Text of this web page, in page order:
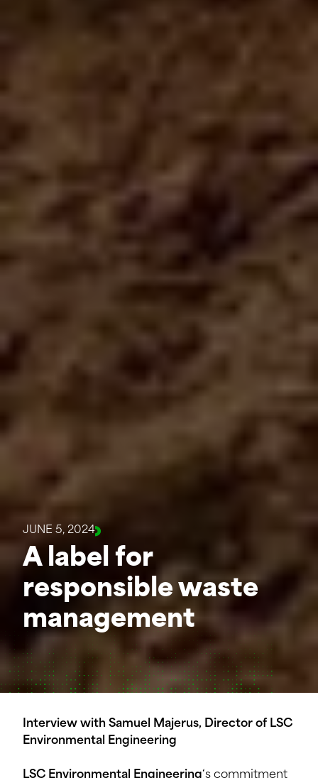
JUNE 5, 2024
A label for
responsible waste
management
Interview with Samuel Majerus, Director of LSC
Environmental Engineering
LSC Environmental Engineering‘s commitment